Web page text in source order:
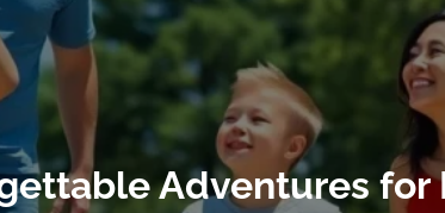
Adventures for